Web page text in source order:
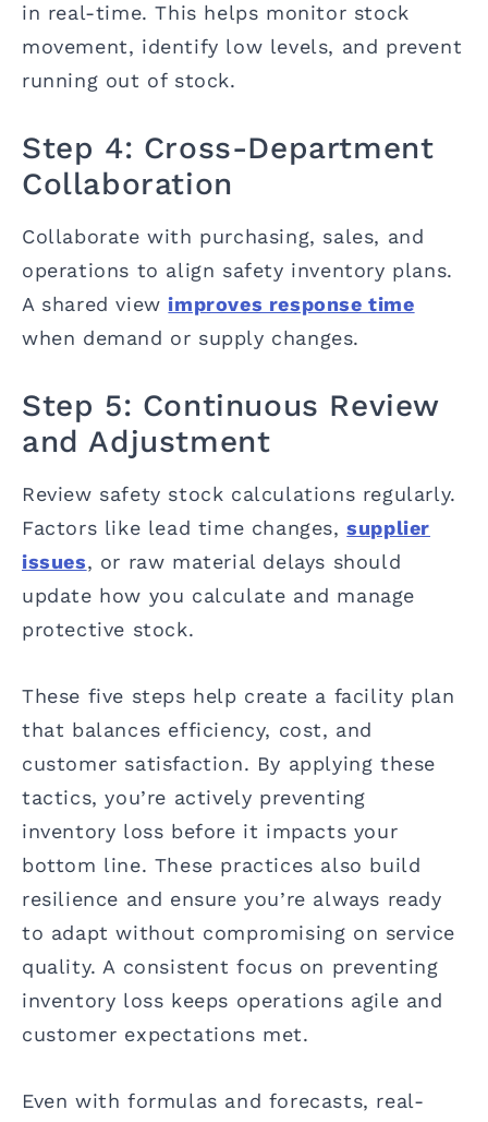
in real-time. This helps monitor stock
movement, identify low levels, and prevent
running out of stock.
Step 4: Cross-Department
Collaboration
Collaborate with purchasing, sales, and
operations to align safety inventory plans.
A shared view improves response time
when demand or supply changes.
Step 5: Continuous Review
and Adjustment
Review safety stock calculations regularly.
Factors like lead time changes,supplier
issues, or raw material delays should
update how you calculate and manage
protective stock.
These five steps help create a facility plan
that balances efficiency, cost, and
customer satisfaction. By applying these
tactics, you’re actively preventing
inventory loss before it impacts your
bottom line. These practices also build
resilience and ensure you’re always ready
to adapt without compromising on service
quality. A consistent focus on preventing
inventory loss keeps operations agile and
customer expectations met.
Even with formulas and forecasts, real-